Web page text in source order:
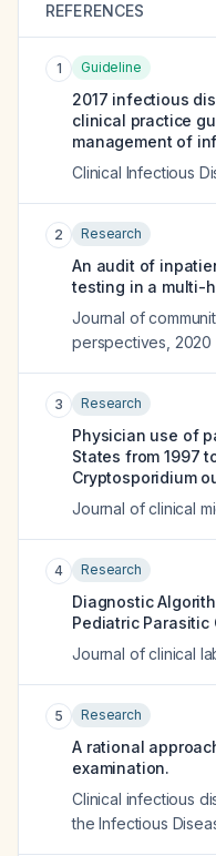
REFERENCES
1 Guideline
2017 infectious
clinical practice
management of
Clinical Infectious
2 Research
An audit of
testing in a multi-
Journal of
perspectives 2020
3 Research
Physician use of
States from 1997
Cryptosporidium
Journal of clinical
4 Research
Diagnostic
Pediatric Parasitic
Journal of clinical
5 Research
A rational
examination.
Clinical infectious
the Infectious